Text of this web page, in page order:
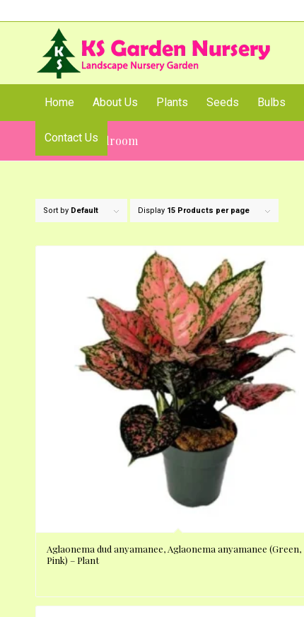
Home About Us Plants Seeds Bulbs
Contact Us
Plants for Bedroom
Sort by Default Display 15 Products per page
Aglaonema dud anyamanee, Aglaonema anyamanee (Green,
Pink) – Plant